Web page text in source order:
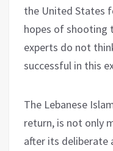
the United States
hopes of shooting
experts do not
successful in this
The Lebanese
return, is not only
after its deliberate